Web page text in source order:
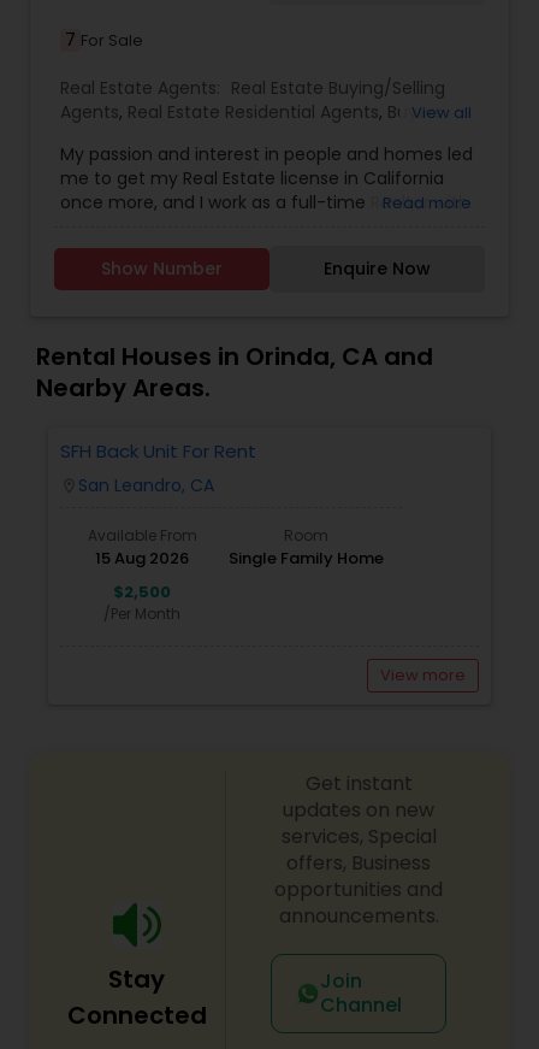
7 For Sale
Real Estate Agents: Real Estate Buying/Selling
Agents, Real Estate Residential Agents, Buyers
View all
My passion and interest in people and homes led
me to get my Real Estate license in California
once more, and I work as a full-time Realtor with
many people in the sale or purchase of a home,
taking good care of all their needs, and making
Relocation, Property Management.
Read more
Show Number Enquire Now
Rental Houses in Orinda, CA and
Nearby Areas.
SFH Back Unit For Rent
San Leandro, CA
Available From
15 Aug 2026
Room
Single Family Home
$2,500
/Per Month
View more
Stay
Connected
Get instant
updates on new
services, Special
offers, Business
opportunities and
announcements.
Join
Channel